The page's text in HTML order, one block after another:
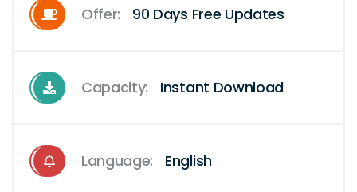
Offer: 90 Days Free Updates
Capacity: Instant Download
Language: English